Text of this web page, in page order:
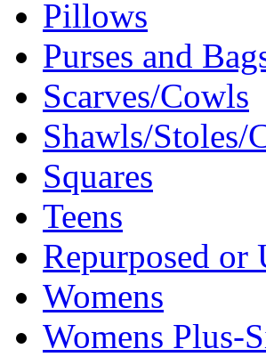
Pillows
Purses and
Scarves/Cowls
Shawls/Stoles/
Squares
Teens
Repurposed
Womens
Womens Plus-